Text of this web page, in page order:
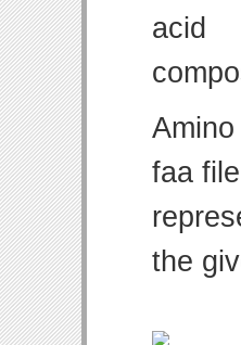
faa
the